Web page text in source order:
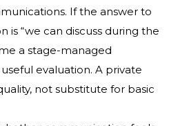
If the answer to
is “we can discuss during the
a stage-managed
evaluation. A private
not substitute for basic